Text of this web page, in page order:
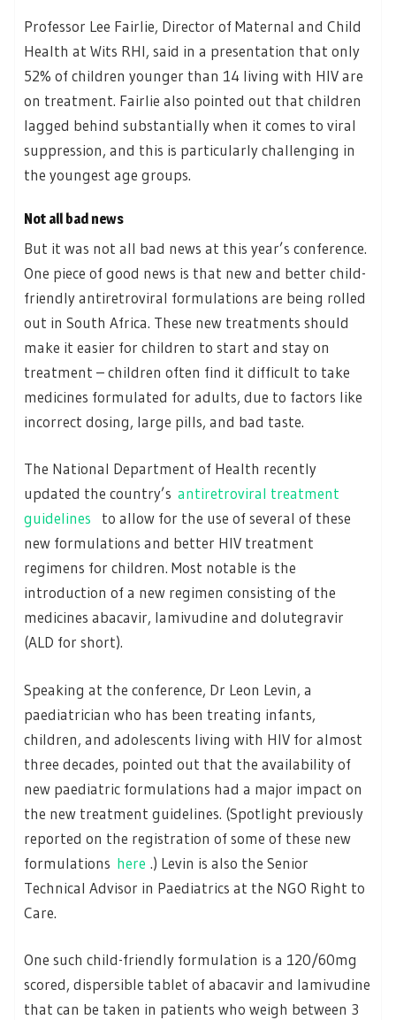
Professor Lee Fairlie, Director of Maternal and Child
Health at Wits RHI, said in a presentation that only
52% of children younger than 14 living with HIV are
on treatment. Fairlie also pointed out that children
lagged behind substantially when it comes to viral
suppression, and this is particularly challenging in
the youngest age groups.
Not all bad news
But it was not all bad news at this year’s conference.
One piece of good news is that new and better child-
friendly antiretroviral formulations are being rolled
out in South Africa. These new treatments should
make it easier for children to start and stay on
treatment – children often find it difficult to take
medicines formulated for adults, due to factors like
incorrect dosing, large pills, and bad taste.
The National Department of Health recently
updated the country’s antiretroviral treatment
guidelines
to allow for the use of several of these
new formulations and better HIV treatment
regimens for children. Most notable is the
introduction of a new regimen consisting of the
medicines abacavir, lamivudine and dolutegravir
(ALD for short).
Speaking at the conference, Dr Leon Levin, a
paediatrician who has been treating infants,
children, and adolescents living with HIV for almost
three decades, pointed out that the availability of
new paediatric formulations had a major impact on
the new treatment guidelines. (Spotlight previously
reported on the registration of some of these new
formulations here .) Levin is also the Senior
Technical Advisor in Paediatrics at the NGO Right to
Care.
One such child-friendly formulation is a 120/60mg
scored, dispersible tablet of abacavir and lamivudine
that can be taken in patients who weigh between 3